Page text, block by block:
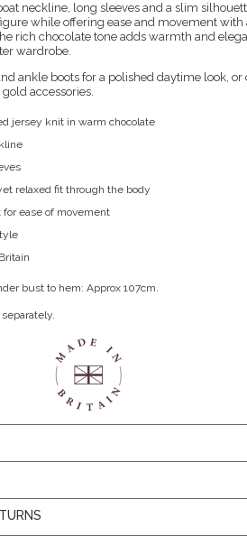
neckline, long sleeves and a slim
while offering ease and movement with
rich chocolate tone adds warmth and
wardrobe.
ankle boots for a polished daytime look, or
accessories.
jersey knit in warm chocolate
relaxed fit through the body
for ease of movement
bust to hem: Approx 107cm.